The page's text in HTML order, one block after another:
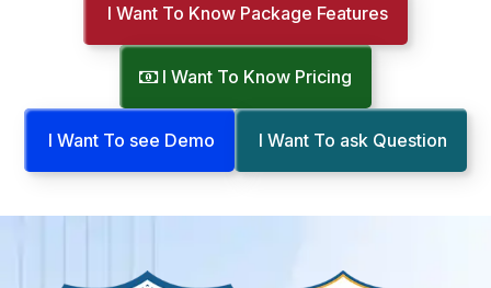
I Want To Know Package Features
I Want To Know Pricing
I Want To see Demo I Want To ask Question